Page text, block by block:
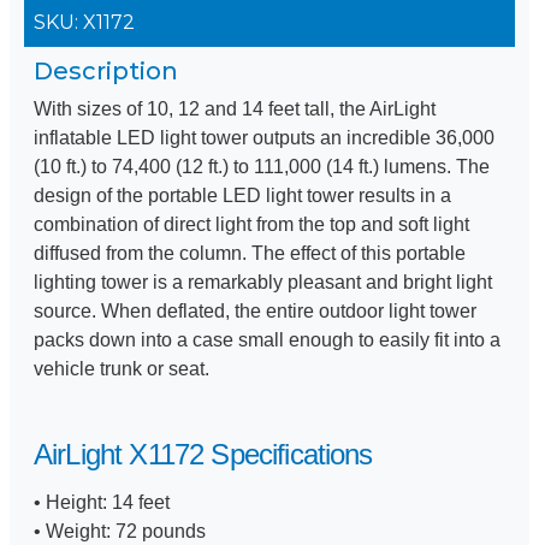
SKU: X1172
Description
With sizes of 10, 12 and 14 feet tall, the AirLight
inflatable LED light tower outputs an incredible 36,000
(10 ft.) to 74,400 (12 ft.) to 111,000 (14 ft.) lumens. The
design of the portable LED light tower results in a
combination of direct light from the top and soft light
diffused from the column. The effect of this portable
lighting tower is a remarkably pleasant and bright light
source. When deflated, the entire outdoor light tower
packs down into a case small enough to easily fit into a
vehicle trunk or seat.
AirLight X1172 Specifications
• Height: 14 feet
• Weight: 72 pounds